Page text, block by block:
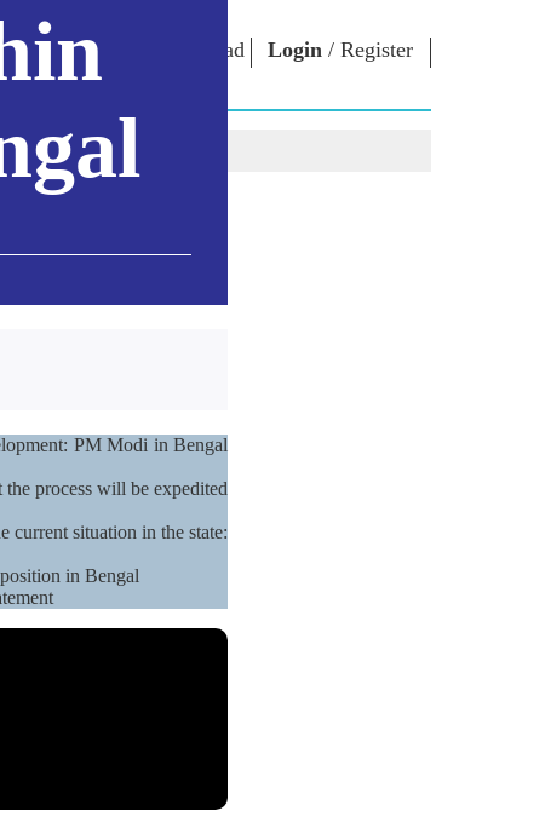
App Login / Register
NM LIBRARY
E-Greetings
PM Modi in Bengal
process will be expedited
current situation in the state:
in Bengal